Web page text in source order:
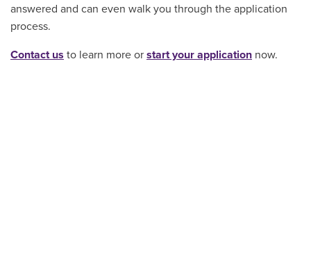
answered and can even walk you through the application
process.
Contact us to learn more or start your application now.